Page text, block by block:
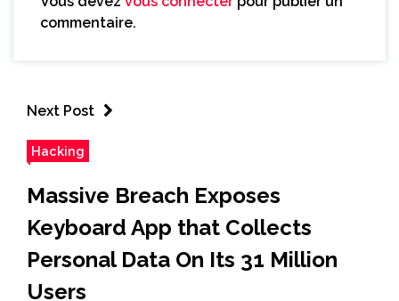
commentaire.
Next Post
Hacking
Massive Breach Exposes
Keyboard App that Collects
Personal Data On Its 31 Million
Users